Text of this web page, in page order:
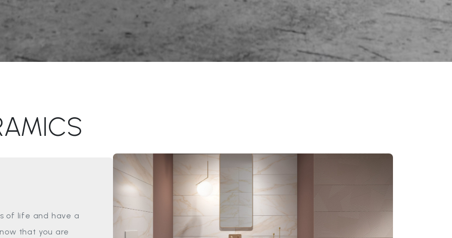
of life and have a
that you are